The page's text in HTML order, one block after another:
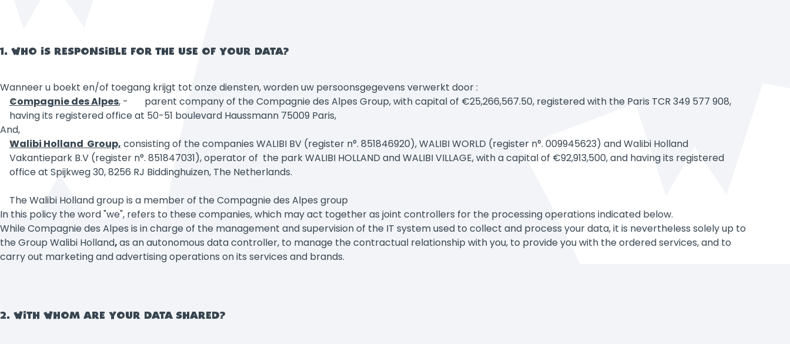
1. WHO IS RESPONSIBLE FOR THE USE OF YOUR DATA?
Wanneer u boekt en/of toegang krijgt tot onze diensten, worden uw persoonsgegevens verwerkt door :
Compagnie des Alpes, - parent company of the Compagnie des Alpes Group, with capital of €25,266,567.50, registered with the Paris TCR 349 577 908,
having its registered office at 50-51 boulevard Haussmann 75009 Paris,
And,
Walibi Holland Group, consisting of the companies WALIBI BV (register n°. 851846920), WALIBI WORLD (register n°. 009945623) and Walibi Holland
Vakantiepark B.V (register n°. 851847031), operator of the park WALIBI HOLLAND and WALIBI VILLAGE, with a capital of €92,913,500, and having its registered
office at Spijkweg 30, 8256 RJ Biddinghuizen, The Netherlands.
The Walibi Holland group is a member of the Compagnie des Alpes group
In this policy the word "we", refers to these companies, which may act together as joint controllers for the processing operations indicated below.
While Compagnie des Alpes is in charge of the management and supervision of the IT system used to collect and process your data, it is nevertheless solely up to
the Group Walibi Holland,as an autonomous data controller, to manage the contractual relationship with you, to provide you with the ordered services, and to
carry out marketing and advertising operations on its services and brands.
2. WITH WHOM ARE YOUR DATA SHARED?